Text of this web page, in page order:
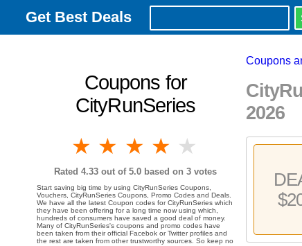
Get Best Deals
Coupons for
CityRunSeries
5 stars
4 stars
3 stars
2 stars
1 star
Rated4.33 out of 5.0 based on3 votes
Start saving big time by using CityRunSeries Coupons,
Vouchers, CityRunSeries Coupons, Promo Codes and Deals.
We have all the latest Coupon codes for CityRunSeries which
they have been offering for a long time now using which,
hundreds of consumers have saved a good deal of money.
Many of CityRunSeries's coupons and promo codes have
been taken from their official Facebok or Twitter profiles and
the rest are taken from other trustworthy sources. So keep no
Coupons
2026